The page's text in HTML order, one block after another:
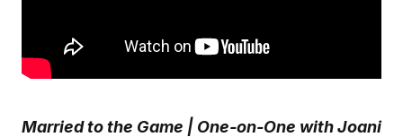
Married to the Game | One-on-One with Joani